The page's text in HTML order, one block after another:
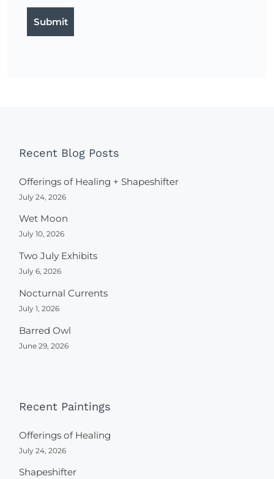
Recent Blog Posts
Offerings of Healing + Shapeshifter
July 24, 2026
Wet Moon
July 10, 2026
Two July Exhibits
July 6, 2026
Nocturnal Currents
July 1, 2026
Barred Owl
June 29, 2026
Recent Paintings
Offerings of Healing
July 24, 2026
Shapeshifter